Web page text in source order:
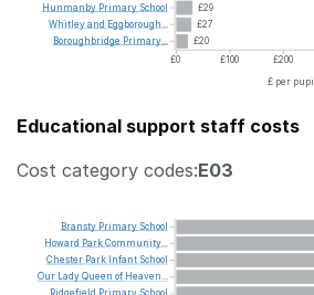
£29
£27
£20
£0
£100 £200
£ per pupil
Hunmanby Primary School
Whitleyand Eggborough...
Boroughbridge Primary...
Educational support staff costs
Cost category codes:E03
Bransty Primary School
Howard ParkCommunity...
Chester Park Infant School
Our LadyQueen of Heaven...